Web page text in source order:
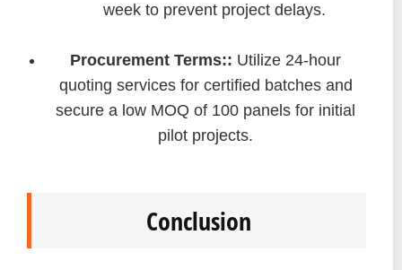
week to prevent project delays.
Procurement Terms:: Utilize 24-hour
quoting services for certified batches and
secure a low MOQ of 100 panels for initial
pilot projects.
Conclusion